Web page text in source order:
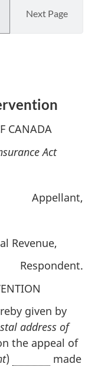
Next Page
CANADA
Act
Appellant,
Revenue,
Respondent.
given by
address of
the appeal of
)
made